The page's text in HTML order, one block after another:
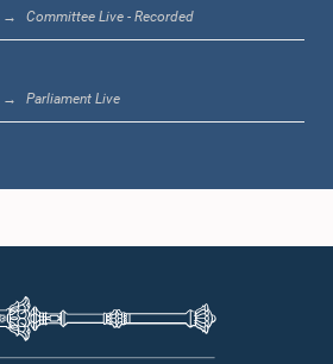
Committee Live - Recorded
Parliament Live